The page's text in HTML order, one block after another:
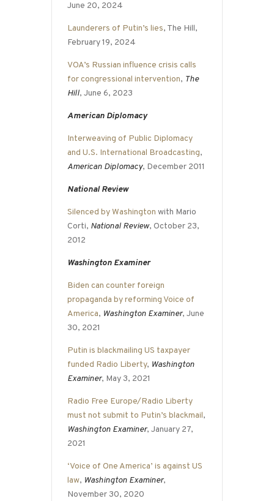
June 20, 2024
Launderers of Putin’s lies, The Hill,
February 19, 2024
VOA’s Russian influence crisis calls
for congressional intervention, The
Hill, June 6, 2023
American Diplomacy
Interweaving of Public Diplomacy
and U.S. International Broadcasting,
American Diplomacy, December 2011
National Review
Silenced by Washington with Mario
Corti, National Review, October 23,
2012
Washington Examiner
Biden can counter foreign
propaganda by reforming Voice of
America, Washington Examiner, June
30, 2021
Putin is blackmailing US taxpayer
funded Radio Liberty, Washington
Examiner, May 3, 2021
Radio Free Europe/Radio Liberty
must not submit to Putin’s blackmail,
Washington Examiner, January 27,
2021
‘Voice of One America’ is against US
law, Washington Examiner,
November 30, 2020